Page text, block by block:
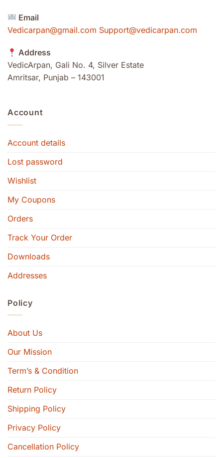
Email
Vedicarpan@gmail.com Support@vedicarpan.com
Address
VedicArpan, Gali No. 4, Silver Estate
Amritsar, Punjab – 143001
Account
Account details
Lost password
Wishlist
My Coupons
Orders
Track Your Order
Downloads
Addresses
Policy
About Us
Our Mission
Term’s & Condition
Return Policy
Shipping Policy
Privacy Policy
Cancellation Policy